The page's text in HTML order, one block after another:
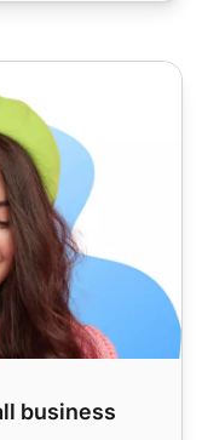
business